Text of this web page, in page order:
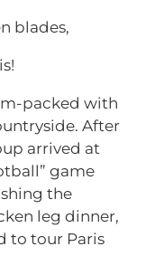
blades,
packed with
After
arrived at
game
the
leg dinner,
to tour Paris